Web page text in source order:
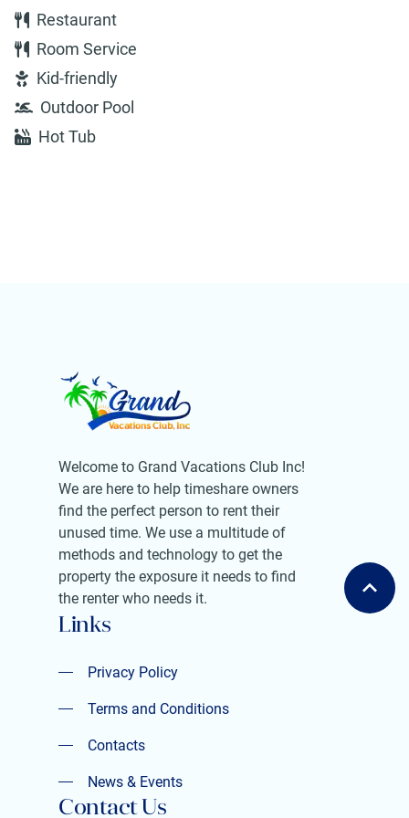
Restaurant
Room Service
Kid-friendly
Outdoor Pool
Hot Tub
Welcome to Grand Vacations Club Inc!
We are here to help timeshare owners
find the perfect person to rent their
unused time. We use a multitude of
methods and technology to get the
property the exposure it needs to find
the renter who needs it.
Links
Privacy Policy
Privacy Policy
Terms and Conditions
Terms and Conditions
Contacts
Contacts
News & Events
Contact Us